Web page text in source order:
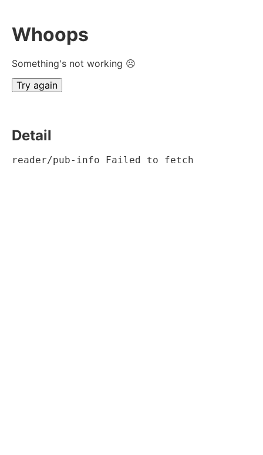
Whoops
Something's not working ☹
Try again
Detail
reader/pub-info Failed to fetch